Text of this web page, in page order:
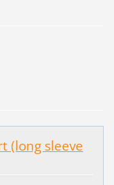
(long sleeve